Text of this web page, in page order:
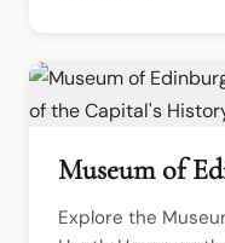
Museum of
Explore the